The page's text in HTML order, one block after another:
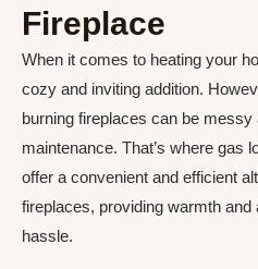
Fireplace
When it comes to heating your
cozy and inviting addition.
burning fireplaces can be messy
maintenance. That’s where gas
offer a convenient and efficient
fireplaces, providing warmth and
hassle.